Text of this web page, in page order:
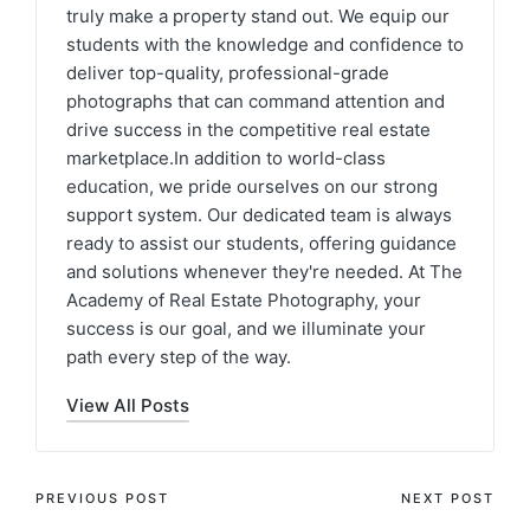
truly make a property stand out. We equip our
students with the knowledge and confidence to
deliver top-quality, professional-grade
photographs that can command attention and
drive success in the competitive real estate
marketplace.In addition to world-class
education, we pride ourselves on our strong
support system. Our dedicated team is always
ready to assist our students, offering guidance
and solutions whenever they're needed. At The
Academy of Real Estate Photography, your
success is our goal, and we illuminate your
path every step of the way.
View All Posts
PREVIOUS POST NEXT POST